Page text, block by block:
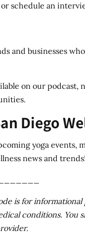
schedule an
and businesses
on our
Diego
yoga events,
news and
is for
conditions. You